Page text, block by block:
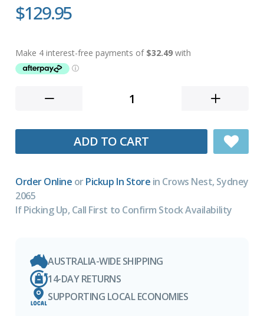
$129.95
ADD TO CART
Order Online orPickup In Store in Crows Nest, Sydney
2065
If Picking Up, Call First to Confirm Stock Availability
AUSTRALIA-WIDE SHIPPING
14-DAY RETURNS
SUPPORTING LOCAL ECONOMIES